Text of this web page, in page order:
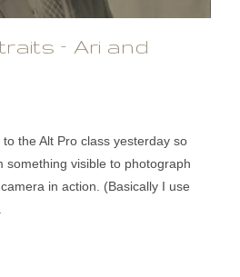
– Ari and
the Alt Pro class yesterday so
something visible to photograph
in action. (Basically I use